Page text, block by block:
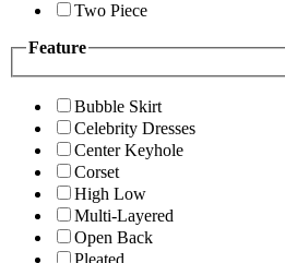
Two Piece
Feature
Bubble Skirt
Celebrity Dresses
Center Keyhole
Corset
High Low
Multi-Layered
Open Back
Pleated